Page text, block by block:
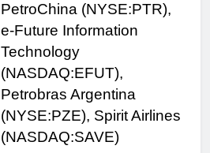
PetroChina (NYSE:PTR),
e-Future Information
Technology
(NASDAQ:EFUT),
Petrobras Argentina
(NYSE:PZE), Spirit Airlines
(NASDAQ:SAVE)